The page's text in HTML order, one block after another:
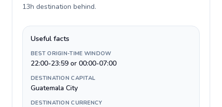
13h destination behind.
Useful facts
BEST ORIGIN-TIME WINDOW
22:00-23:59 or 00:00-07:00
DESTINATION CAPITAL
Guatemala City
DESTINATION CURRENCY